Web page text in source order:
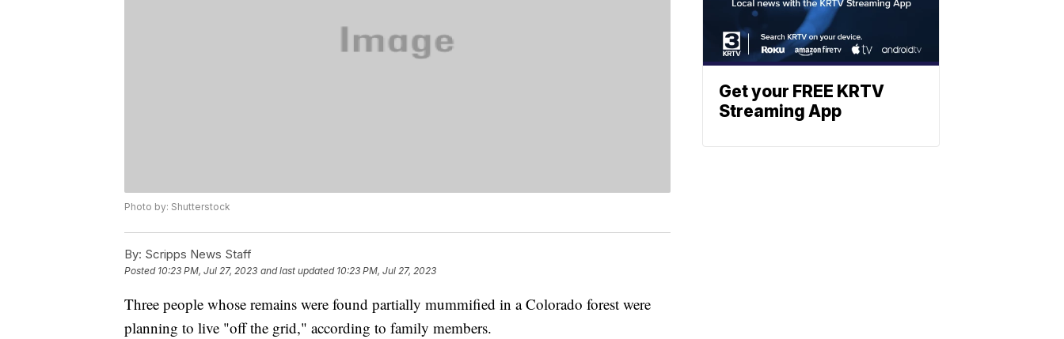
Photo by: Shutterstock
By: Scripps News Staff
Posted 10:23 PM, Jul 27, 2023 and last updated 10:23 PM, Jul 27, 2023
Three people whose remains were found partially mummified in a Colorado forest were
planning to live "off the grid," according to family members.
Get your FREE KRTV
Streaming App